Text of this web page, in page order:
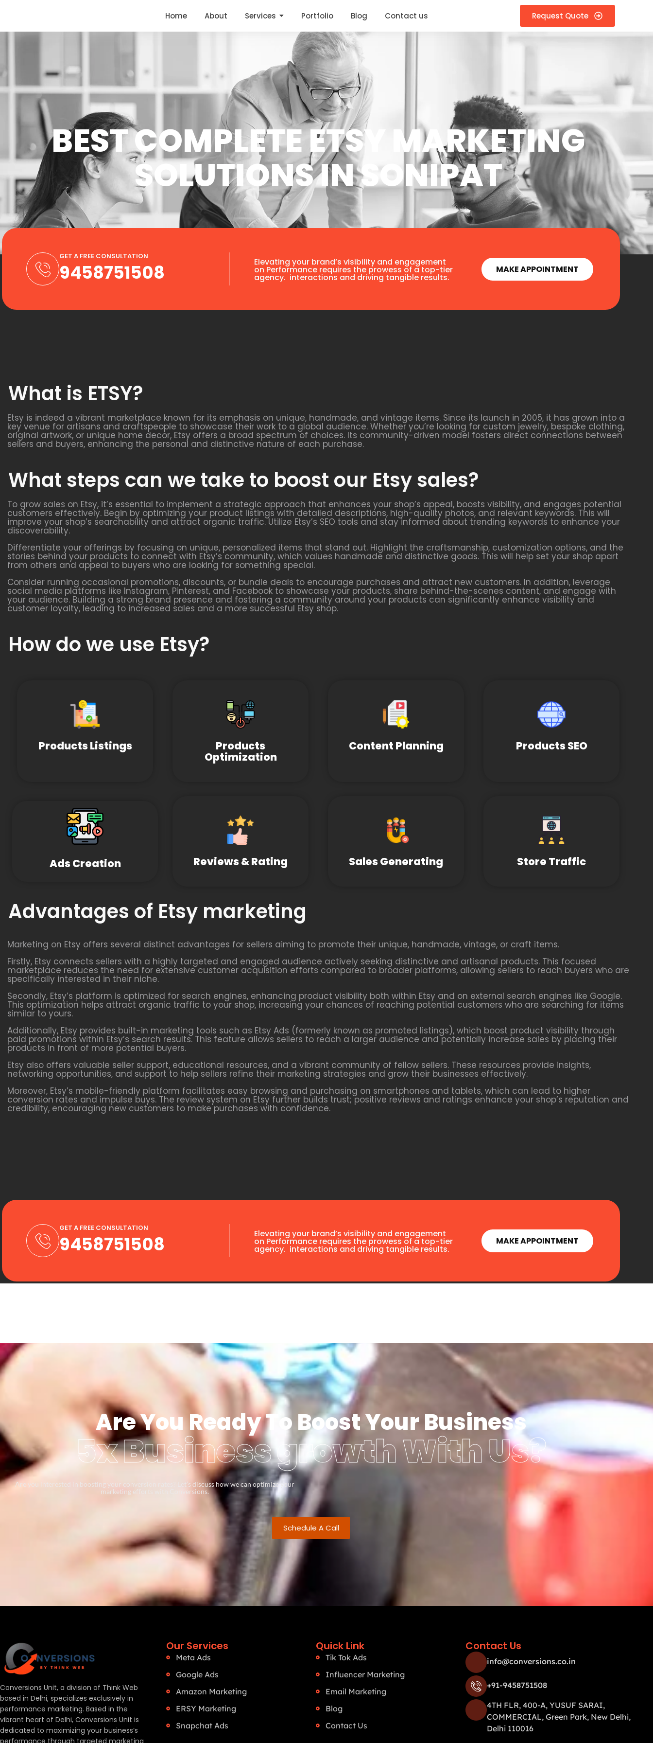
Home About Services Portfolio Blog Contact us Request Quote
BEST COMPLETE ETSY MARKETING
SOLUTIONS IN SONIPAT
GET A FREE CONSULTATION
9458751508 Elevating your brand’s visibility and engagement
on Performance requires the prowess of a top-tier
agency. interactions and driving tangible results.
MAKE APPOINTMENT
What is ETSY?
Etsy is indeed a vibrant marketplace known for its emphasis on unique, handmade, and vintage items. Since its launch in 2005, it has grown into a
key venue for artisans and craftspeople to showcase their work to a global audience. Whether you’re looking for custom jewelry, bespoke clothing,
original artwork, or unique home decor, Etsy offers a broad spectrum of choices. Its community-driven model fosters direct connections between
sellers and buyers, enhancing the personal and distinctive nature of each purchase.
What steps can we take to boost our Etsy sales?
To grow sales on Etsy, it’s essential to implement a strategic approach that enhances your shop’s appeal, boosts visibility, and engages potential
customers effectively. Begin by optimizing your product listings with detailed descriptions, high-quality photos, and relevant keywords. This will
improve your shop’s searchability and attract organic traffic. Utilize Etsy’s SEO tools and stay informed about trending keywords to enhance your
discoverability.
Differentiate your offerings by focusing on unique, personalized items that stand out. Highlight the craftsmanship, customization options, and the
stories behind your products to connect with Etsy’s community, which values handmade and distinctive goods. This will help set your shop apart
from others and appeal to buyers who are looking for something special.
Consider running occasional promotions, discounts, or bundle deals to encourage purchases and attract new customers. In addition, leverage
social media platforms like Instagram, Pinterest, and Facebook to showcase your products, share behind-the-scenes content, and engage with
your audience. Building a strong brand presence and fostering a community around your products can significantly enhance visibility and
customer loyalty, leading to increased sales and a more successful Etsy shop.
How do we use Etsy?
Products Listings Products
Optimization
Content Planning Products SEO
Ads Creation Reviews & Rating Sales Generating Store Traffic
Advantages of Etsy marketing
Marketing on Etsy offers several distinct advantages for sellers aiming to promote their unique, handmade, vintage, or craft items.
Firstly, Etsy connects sellers with a highly targeted and engaged audience actively seeking distinctive and artisanal products. This focused
marketplace reduces the need for extensive customer acquisition efforts compared to broader platforms, allowing sellers to reach buyers who are
specifically interested in their niche.
Secondly, Etsy’s platform is optimized for search engines, enhancing product visibility both within Etsy and on external search engines like Google.
This optimization helps attract organic traffic to your shop, increasing your chances of reaching potential customers who are searching for items
similar to yours.
Additionally, Etsy provides built-in marketing tools such as Etsy Ads (formerly known as promoted listings), which boost product visibility through
paid promotions within Etsy’s search results. This feature allows sellers to reach a larger audience and potentially increase sales by placing their
products in front of more potential buyers.
Etsy also offers valuable seller support, educational resources, and a vibrant community of fellow sellers. These resources provide insights,
networking opportunities, and support to help sellers refine their marketing strategies and grow their businesses effectively.
Moreover, Etsy’s mobile-friendly platform facilitates easy browsing and purchasing on smartphones and tablets, which can lead to higher
conversion rates and impulse buys. The review system on Etsy further builds trust; positive reviews and ratings enhance your shop’s reputation and
credibility, encouraging new customers to make purchases with confidence.
GET A FREE CONSULTATION
9458751508 Elevating your brand’s visibility and engagement
on Performance requires the prowess of a top-tier
agency. interactions and driving tangible results.
MAKE APPOINTMENT
Are You Ready To Boost Your Business
5x Business growth With Us?
Are you interested in boosting your conversion rates? Let’s discuss how we can optimize your
marketing efforts with Conversions.
Schedule A Call
Conversions Unit, a division of Think Web
based in Delhi, specializes exclusively in
performance marketing. Based in the
vibrant heart of Delhi, Conversions Unit is
dedicated to maximizing your business’s
performance through targeted marketing
Our Services
Meta Ads
Google Ads
Amazon Marketing
ERSY Marketing
Snapchat Ads
Quick Link
Tik Tok Ads
Influencer Marketing
Email Marketing
Blog
Contact Us
Contact Us
info@conversions.co.in
+91-9458751508
4TH FLR, 400-A, YUSUF SARAI,
COMMERCIAL, Green Park, New Delhi,
Delhi 110016